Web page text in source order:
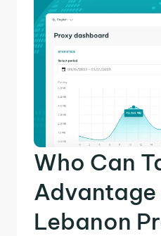
Who Can
Lebanon